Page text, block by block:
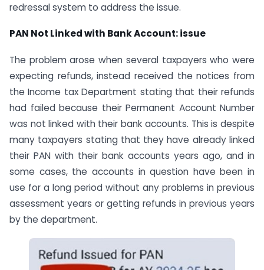
redressal system to address the issue.
PAN Not Linked with Bank Account: issue
The problem arose when several taxpayers who were
expecting refunds, instead received the notices from
the Income tax Department stating that their refunds
had failed because their Permanent Account Number
was not linked with their bank accounts. This is despite
many taxpayers stating that they have already linked
their PAN with their bank accounts years ago, and in
some cases, the accounts in question have been in
use for a long period without any problems in previous
assessment years or getting refunds in previous years
by the department.